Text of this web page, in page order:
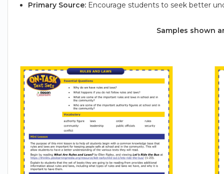
Primary Source: Encourage students to seek better
Samples shown